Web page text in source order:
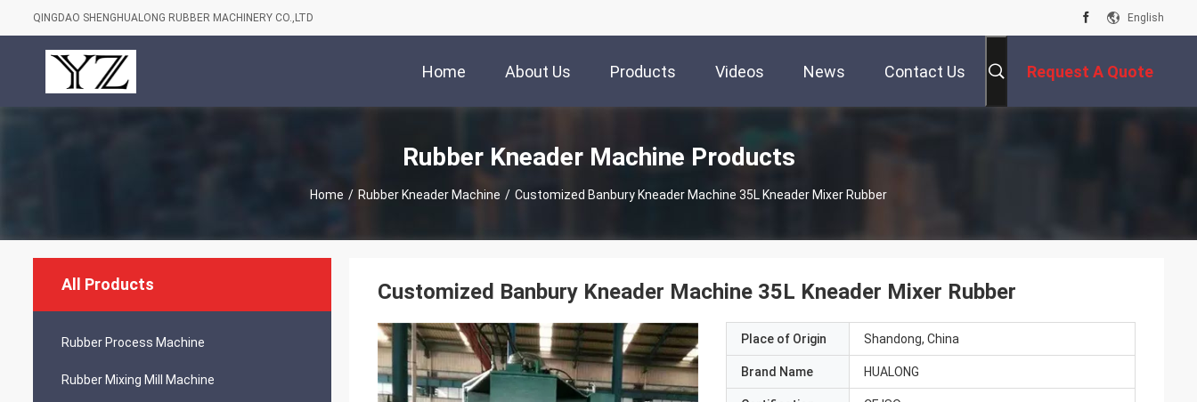
QINGDAO SHENGHUALONG RUBBER MACHINERY CO.,LTD English
Home About Us Products Videos News Contact Us Request A Quote
Rubber Kneader Machine Products
Home / Rubber Kneader Machine / Customized Banbury Kneader Machine 35L Kneader Mixer Rubber
All Products
Rubber Process Machine
Rubber Mixing Mill Machine
Customized Banbury Kneader Machine 35L Kneader Mixer Rubber
Place of Origin Shandong, China
Brand Name HUALONG